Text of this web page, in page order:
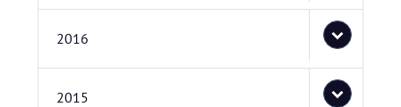
2016
2015